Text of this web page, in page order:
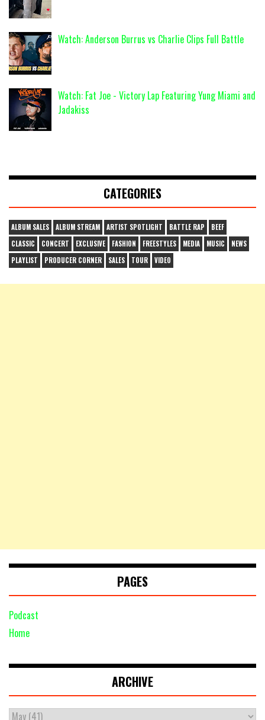
Watch: Anderson Burrus vs Charlie Clips Full Battle
Watch: Fat Joe - Victory Lap Featuring Yung Miami and
Jadakiss
CATEGORIES
ALBUM SALES ALBUM STREAM ARTIST SPOTLIGHT BATTLE RAP
BEEF
CLASSIC
CONCERT EXCLUSIVE FASHION FREESTYLES MEDIA MUSIC
NEWS
PLAYLIST
PRODUCER CORNER SALES TOUR VIDEO
PAGES
Podcast
Home
ARCHIVE